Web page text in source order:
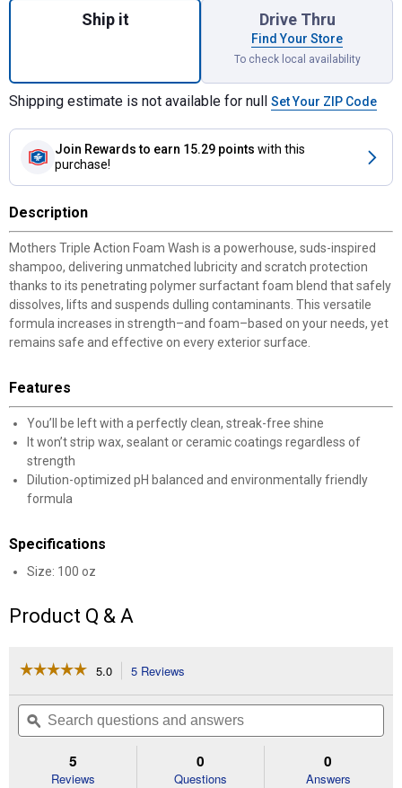
Ship it Drive Thru
Find Your Store
To check local availability
Shipping estimate is not available for null Set Your ZIP Code
Join Rewards to earn 15.29 points with this
purchase!
Description
Mothers Triple Action Foam Wash is a powerhouse, suds-inspired
shampoo, delivering unmatched lubricity and scratch protection
thanks to its penetrating polymer surfactant foam blend that safely
dissolves, lifts and suspends dulling contaminants. This versatile
formula increases in strength–and foam–based on your needs, yet
remains safe and effective on every exterior surface.
Features
You’ll be left with a perfectly clean, streak-free shine
It won’t strip wax, sealant or ceramic coatings regardless of
strength
Dilution-optimized pH balanced and environmentally friendly
formula
Specifications
Size: 100 oz
Product Q & A
☆☆☆☆☆
☆☆☆☆☆
of
Read
5.0 5 Reviews
will
navigate
to
reviews.
Search
questions
and
ϙ
5
Reviews
0
Questions
0
Answers